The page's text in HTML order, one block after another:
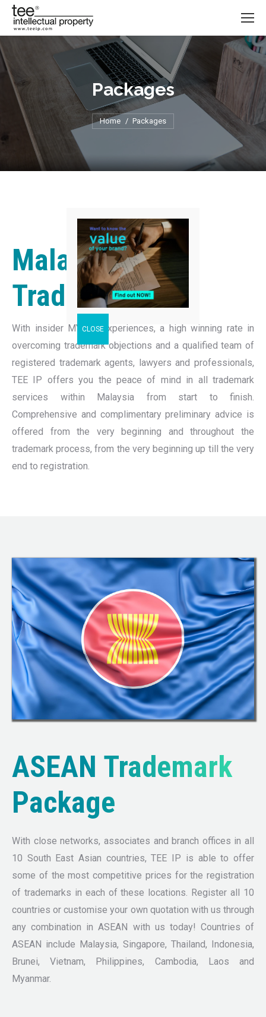
Packages
You are here:
Home Packages
Malaysian
Trademark
With insider MYIPO experiences, a high winning rate in
overcoming trademark objections and a qualified team of
registered trademark agents, lawyers and professionals,
TEE IP offers you the peace of mind in all trademark
services within Malaysia from start to finish.
Comprehensive and complimentary preliminary advice is
offered from the very beginning and throughout the
trademark process, from the very beginning up till the very
end to registration.
ASEAN Trademark
Package
With close networks, associates and branch offices in all
10 South East Asian countries, TEE IP is able to offer
some of the most competitive prices for the registration
of trademarks in each of these locations. Register all 10
countries or customise your own quotation with us through
any combination in ASEAN with us today! Countries of
ASEAN include Malaysia, Singapore, Thailand, Indonesia,
Brunei, Vietnam, Philippines, Cambodia, Laos and
Myanmar.